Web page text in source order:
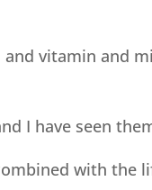
vitamin and
I have seen
with the